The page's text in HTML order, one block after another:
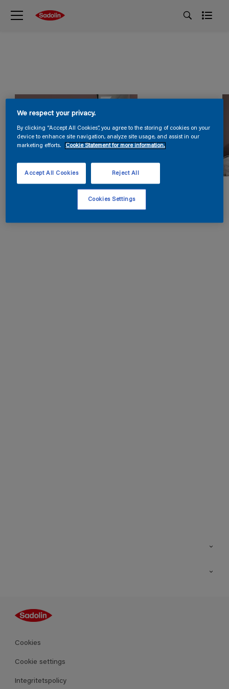
Guides
Kulörer
Produkter
Cookies
Cookie settings
Integritetspolicy
We respect your privacy.
By clicking “Accept All Cookies”, you agree to the storing of cookies on your
device to enhance site navigation, analyze site usage, and assist in our
marketing efforts.
Cookie Statement for more information.
Reject All
Accept All Cookies
Cookies Settings